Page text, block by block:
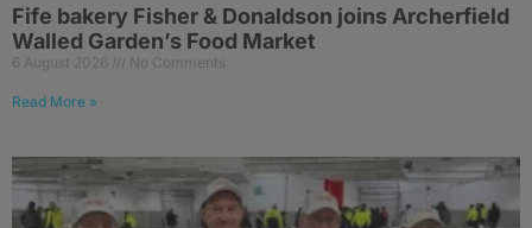
Fife bakery Fisher & Donaldson joins Archerfield
Walled Garden’s Food Market
6 August 2026 No Comments
Read More »